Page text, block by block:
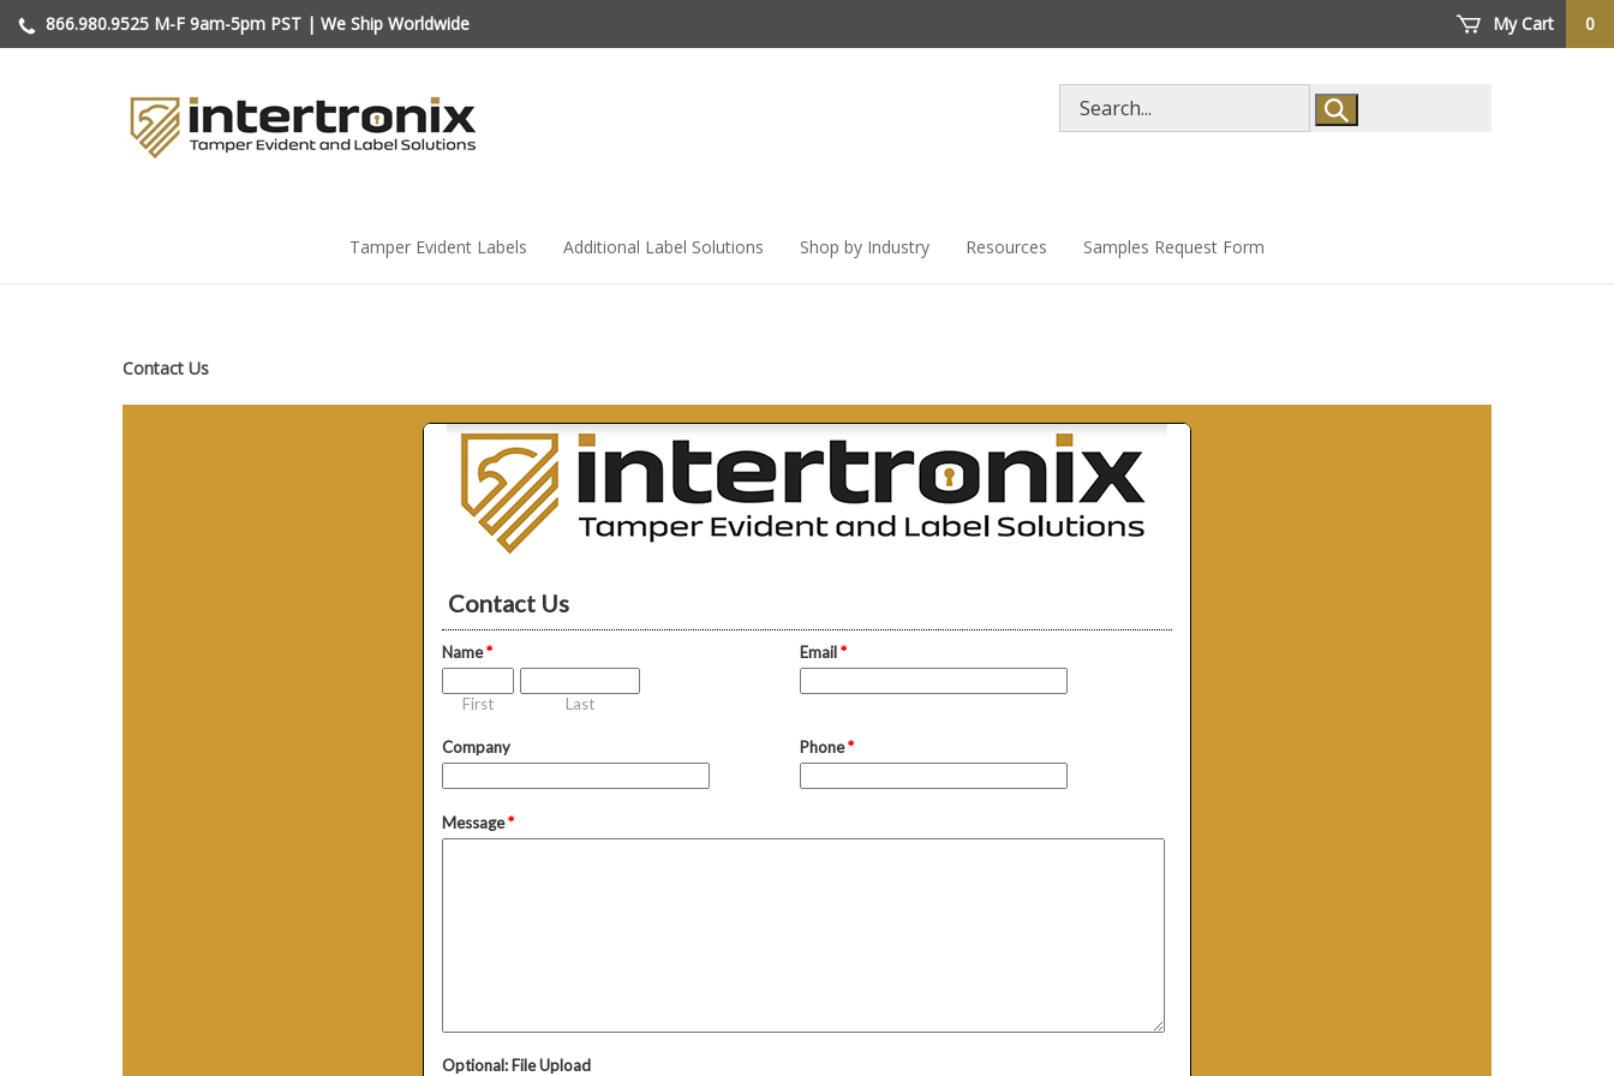
866.980.9525 M-F 9am-5pm PST | We Ship Worldwide My Cart 0
store
Tamper Evident Labels Additional Label Solutions Shop by Industry Resources Samples Request Form
Contact Us